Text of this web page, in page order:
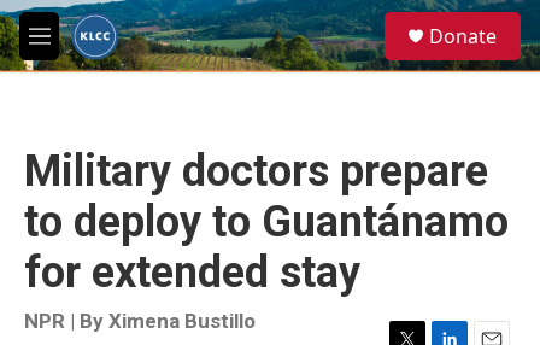
Skip to main content
M
e
e
a
Donate
Military doctors prepare
to deploy to Guantánamo
for extended stay
NPR | By Ximena Bustillo